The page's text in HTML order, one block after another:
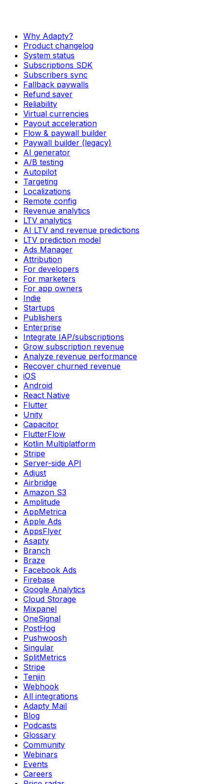
Why Adapty?
Product changelog
System status
Subscriptions SDK
Subscribers sync
Fallback paywalls
Refund saver
Reliability
Virtual currencies
Payout acceleration
Flow & paywall builder
Paywall builder (legacy)
AI generator
A/B testing
Autopilot
Targeting
Localizations
Remote config
Revenue analytics
LTV analytics
AI LTV and revenue predictions
LTV prediction model
Ads Manager
Attribution
For developers
For marketers
For app owners
Indie
Startups
Publishers
Enterprise
Integrate IAP/subscriptions
Grow subscription revenue
Analyze revenue performance
Recover churned revenue
iOS
Android
React Native
Flutter
Unity
Capacitor
FlutterFlow
Kotlin Multiplatform
Stripe
Server-side API
Adjust
Airbridge
Amazon S3
Amplitude
AppMetrica
Apple Ads
AppsFlyer
Asapty
Branch
Braze
Facebook Ads
Firebase
Google Analytics
Cloud Storage
Mixpanel
OneSignal
PostHog
Pushwoosh
Singular
SplitMetrics
Stripe
Tenjin
Webhook
All integrations
Adapty Mail
Blog
Podcasts
Glossary
Community
Webinars
Events
Careers